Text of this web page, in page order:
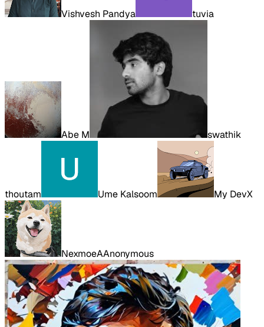
Vishvesh Pandya tuvia
Abe M swathik
thoutam Ume Kalsoom My DevX
NexmoeAAnonymous